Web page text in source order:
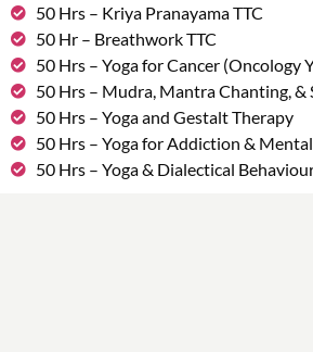
50 Hrs – Kriya Pranayama TTC
50 Hr – Breathwork TTC
50 Hrs – Yoga for Cancer (Oncology
50 Hrs – Mudra, Mantra Chanting, &
50 Hrs – Yoga and Gestalt Therapy
50 Hrs – Yoga for Addiction &
50 Hrs – Yoga & Dialectical